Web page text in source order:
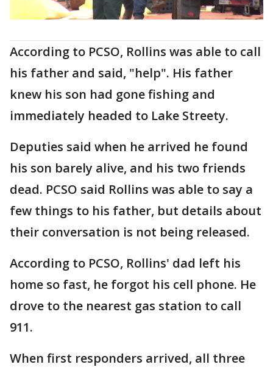
According to PCSO, Rollins was able to call
his father and said, "help". His father
knew his son had gone fishing and
immediately headed to Lake Streety.
Deputies said when he arrived he found
his son barely alive, and his two friends
dead. PCSO said Rollins was able to say a
few things to his father, but details about
their conversation is not being released.
According to PCSO, Rollins' dad left his
home so fast, he forgot his cell phone. He
drove to the nearest gas station to call
911.
When first responders arrived, all three